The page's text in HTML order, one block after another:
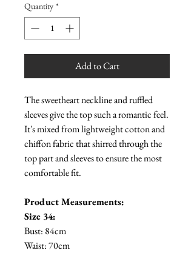
Quantity *
Add to Cart
The sweetheart neckline and ruffled
sleeves give the top such a romantic feel.
It's mixed from lightweight cotton and
chiffon fabric that shirred through the
top part and sleeves to ensure the most
comfortable fit.
Product Measurements:
Size 34:
Bust: 84cm
Waist: 70cm